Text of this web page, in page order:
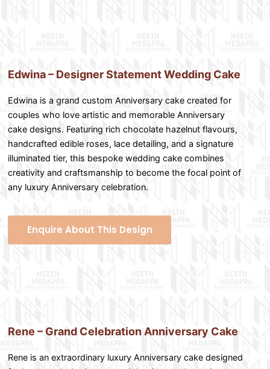
Edwina – Designer Statement Wedding Cake
Edwina is a grand custom Anniversary cake created for
couples who love artistic and memorable Anniversary
cake designs. Featuring rich chocolate hazelnut flavours,
handcrafted edible roses, lace detailing, and a signature
illuminated tier, this bespoke wedding cake combines
creativity and craftsmanship to become the focal point of
any luxury Anniversary celebration.
Enquire About This Design
Rene – Grand Celebration Anniversary Cake
Rene is an extraordinary luxury Anniversary cake designed